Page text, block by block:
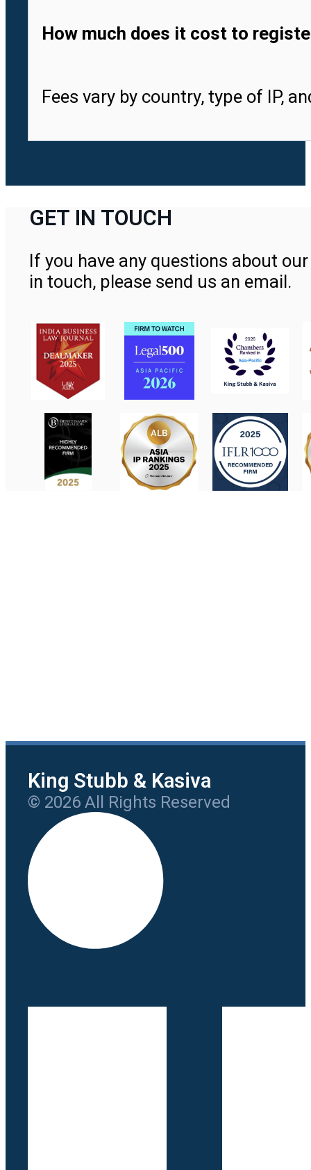
How much does it cost to
Fees vary by country, type of IP,
GET IN TOUCH
If you have any questions about
in touch, please send us an email.
King Stubb & Kasiva
© 2026 All Rights Reserved